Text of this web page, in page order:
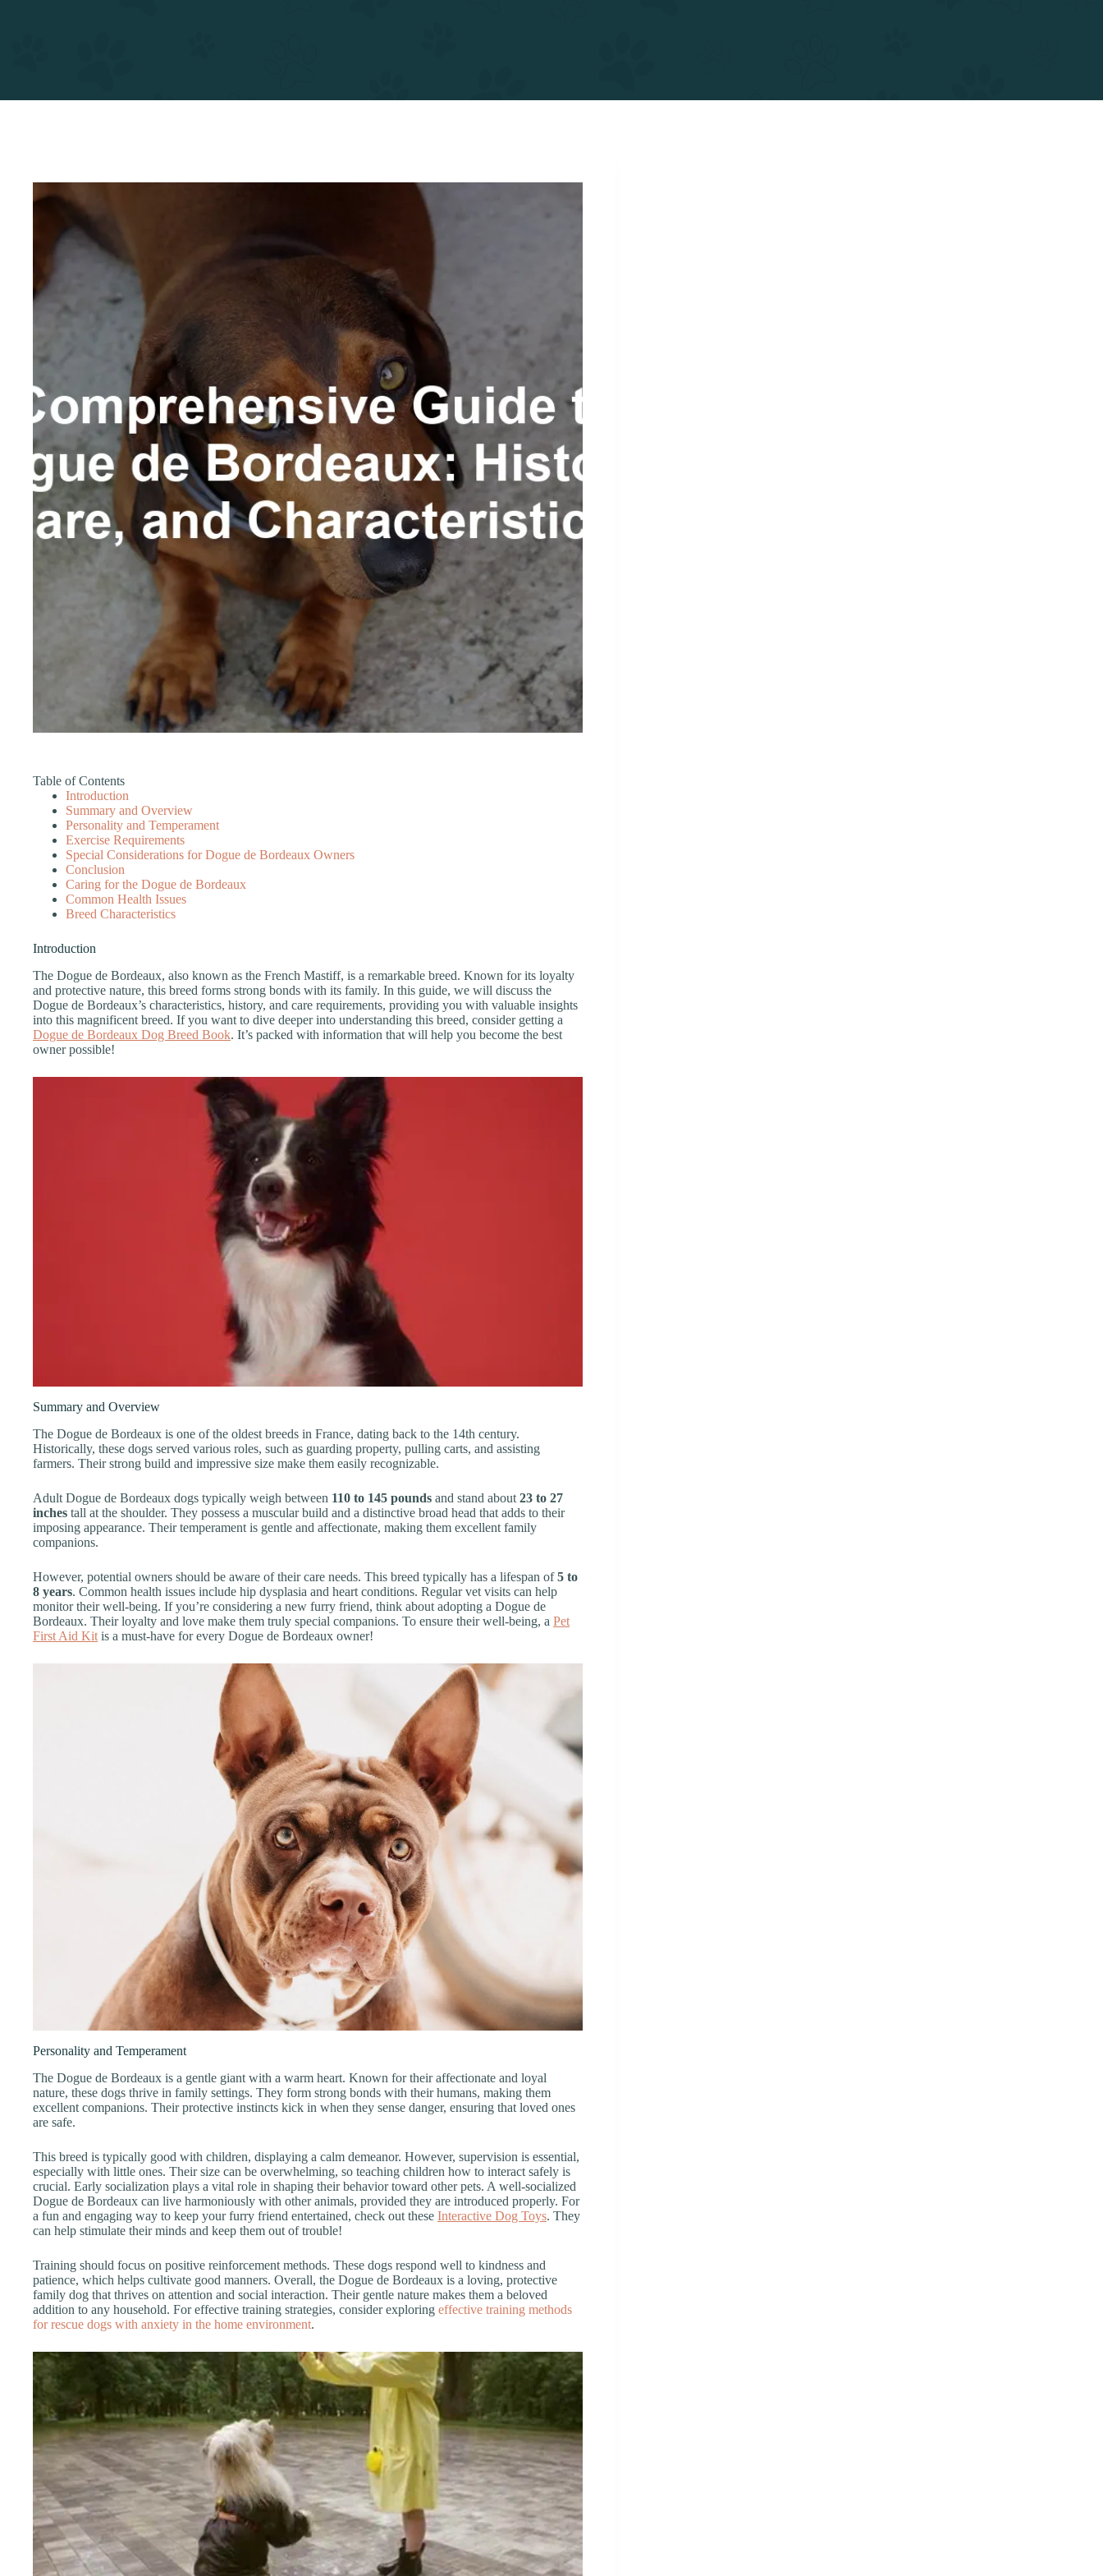
Table of Contents
Introduction
Summary and Overview
Personality and Temperament
Exercise Requirements
Special Considerations for Dogue de Bordeaux Owners
Conclusion
Caring for the Dogue de Bordeaux
Common Health Issues
Breed Characteristics
Introduction
The Dogue de Bordeaux, also known as the French Mastiff, is a remarkable breed. Known for its loyalty
and protective nature, this breed forms strong bonds with its family. In this guide, we will discuss the
Dogue de Bordeaux’s characteristics, history, and care requirements, providing you with valuable insights
into this magnificent breed. If you want to dive deeper into understanding this breed, consider getting a
Dogue de Bordeaux Dog Breed Book. It’s packed with information that will help you become the best
owner possible!
Summary and Overview
The Dogue de Bordeaux is one of the oldest breeds in France, dating back to the 14th century.
Historically, these dogs served various roles, such as guarding property, pulling carts, and assisting
farmers. Their strong build and impressive size make them easily recognizable.
Adult Dogue de Bordeaux dogs typically weigh between 110 to 145 pounds and stand about 23 to 27
inches tall at the shoulder. They possess a muscular build and a distinctive broad head that adds to their
imposing appearance. Their temperament is gentle and affectionate, making them excellent family
companions.
However, potential owners should be aware of their care needs. This breed typically has a lifespan of5 to
8 years. Common health issues include hip dysplasia and heart conditions. Regular vet visits can help
monitor their well-being. If you’re considering a new furry friend, think about adopting a Dogue de
Bordeaux. Their loyalty and love make them truly special companions. To ensure their well-being, a Pet
First Aid Kit is a must-have for every Dogue de Bordeaux owner!
Personality and Temperament
The Dogue de Bordeaux is a gentle giant with a warm heart. Known for their affectionate and loyal
nature, these dogs thrive in family settings. They form strong bonds with their humans, making them
excellent companions. Their protective instincts kick in when they sense danger, ensuring that loved ones
are safe.
This breed is typically good with children, displaying a calm demeanor. However, supervision is essential,
especially with little ones. Their size can be overwhelming, so teaching children how to interact safely is
crucial. Early socialization plays a vital role in shaping their behavior toward other pets. A well-socialized
Dogue de Bordeaux can live harmoniously with other animals, provided they are introduced properly. For
a fun and engaging way to keep your furry friend entertained, check out these Interactive Dog Toys. They
can help stimulate their minds and keep them out of trouble!
Training should focus on positive reinforcement methods. These dogs respond well to kindness and
patience, which helps cultivate good manners. Overall, the Dogue de Bordeaux is a loving, protective
family dog that thrives on attention and social interaction. Their gentle nature makes them a beloved
addition to any household. For effective training strategies, consider exploring effective training methods
for rescue dogs with anxiety in the home environment.